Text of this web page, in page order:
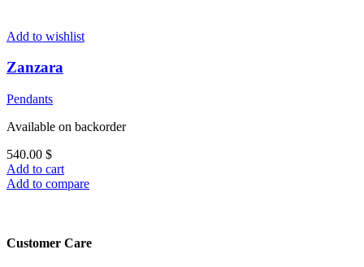
Add to wishlist
Zanzara
Pendants
Available on backorder
540.00 $
Add to cart
Add to compare
Customer Care